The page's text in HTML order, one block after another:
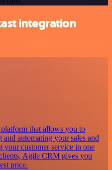
integration
that allows you to
automating your sales and
your customer service in one
Agile CRM gives you
price.